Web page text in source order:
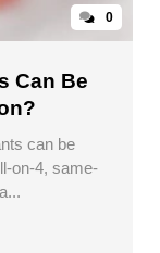
0
Can Be
can be
on-4, same-